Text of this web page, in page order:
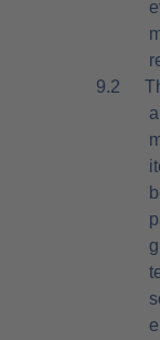
9.2